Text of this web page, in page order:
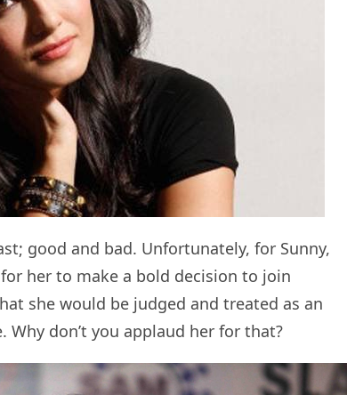
good and bad. Unfortunately, for Sunny,
her to make a bold decision to join
she would be judged and treated as an
don’t you applaud her for that?